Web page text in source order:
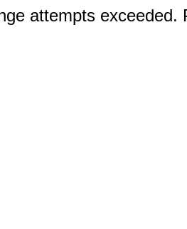
attempts